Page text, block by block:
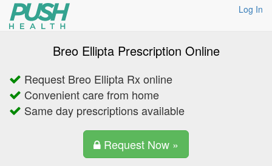
Log In
Breo Ellipta Prescription Online
Request Breo Ellipta Rx online
Convenient care from home
Same day prescriptions available
Request Now »